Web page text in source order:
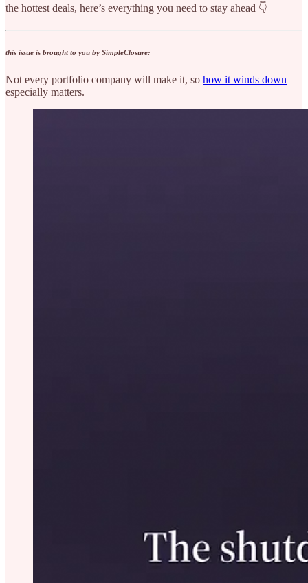
the hottest deals, here’s everything you need to stay ahead 👇
this issue is brought to you by SimpleClosure:
Not every portfolio company will make it, so how it winds down
especially matters.